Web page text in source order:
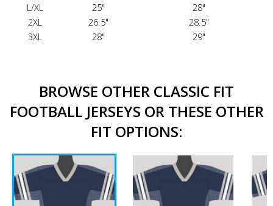
L/XL
25"
28"
2XL
26.5"
28.5"
3XL
28" 29"
BROWSE OTHER CLASSIC FIT
FOOTBALL JERSEYS OR THESE OTHER
FIT OPTIONS: